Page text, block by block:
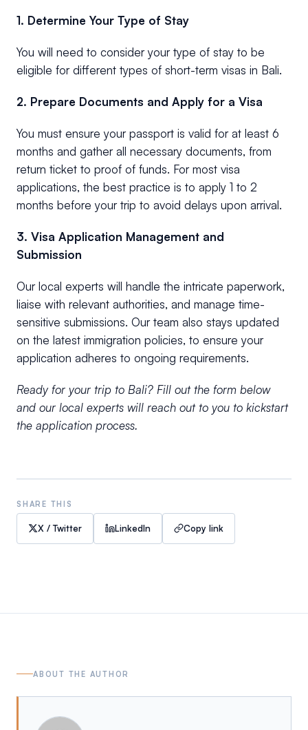
1. Determine Your Type of Stay
You will need to consider your type of stay to be
eligible for different types of short-term visas in Bali.
2. Prepare Documents and Apply for a Visa
You must ensure your passport is valid for at least 6
months and gather all necessary documents, from
return ticket to proof of funds. For most visa
applications, the best practice is to apply 1 to 2
months before your trip to avoid delays upon arrival.
3. Visa Application Management and
Submission
Our local experts will handle the intricate paperwork,
liaise with relevant authorities, and manage time-
sensitive submissions. Our team also stays updated
on the latest immigration policies, to ensure your
application adheres to ongoing requirements.
Ready for your trip to Bali? Fill out the form below
and our local experts will reach out to you to kickstart
the application process.
SHARE THIS
X / Twitter LinkedIn Copy link
ABOUT THE AUTHOR